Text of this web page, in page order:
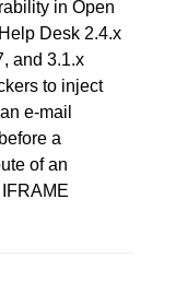
in Open
Desk 2.4.x
and 3.1.x
to inject
e-mail
a
of an